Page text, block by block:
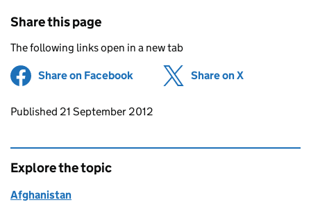
Share this page
The following links open in a new tab
Share on Facebook (opens in new tab)
Share on X
Updates to this page
Published 21 September 2012
Explore the topic
Afghanistan